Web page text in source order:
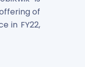
of
in FY22,